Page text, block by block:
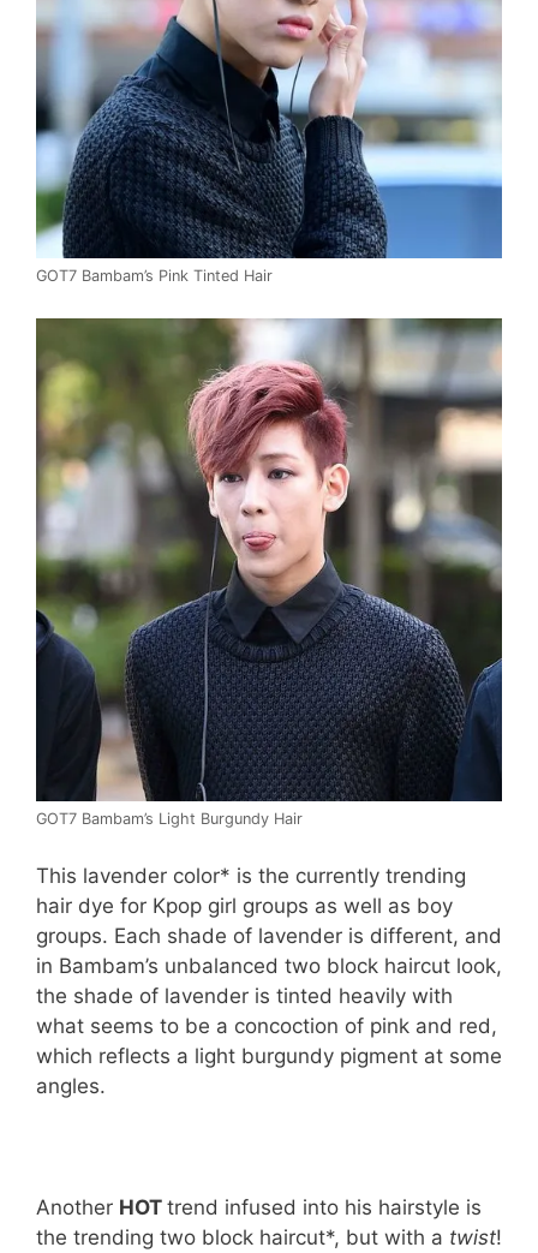
GOT7 Bambam’s Pink Tinted Hair
GOT7 Bambam’s Light Burgundy Hair
This lavender color* is the currently trending
hair dye for Kpop girl groups as well as boy
groups. Each shade of lavender is different, and
in Bambam’s unbalanced two block haircut look,
the shade of lavender is tinted heavily with
what seems to be a concoction of pink and red,
which reflects a light burgundy pigment at some
angles.
Another HOT trend infused into his hairstyle is
the trending two block haircut*, but with a twist!